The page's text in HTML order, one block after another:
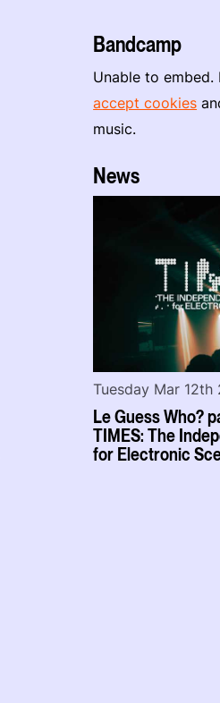
Bandcamp
Unable to embed.
accept cookies
music.
News
Le Guess Who?
TIMES: The
for Electronic
Tuesday Mar 12th